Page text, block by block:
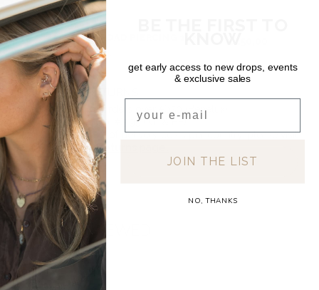
DEAR DIARY
ROCKY ROAD PIERCING 14K
Out of stock
SHIPPING & RETURNS
Free shipping on orders over €150 (Benelux)
Orders under €150: €5.95 (NL & BE)
For a full overview of delivery costs per country, please visit
our
Shipping & Returns page.
RECENTLY VIEWED
get early access to new drops, events
& exclusive sales
JOIN THE LIST
NO, THANKS